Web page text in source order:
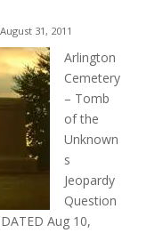
31, 2011
Arlington
Cemetery
– Tomb
of the
Unknown
s
Jeopardy
Question
Aug 10,